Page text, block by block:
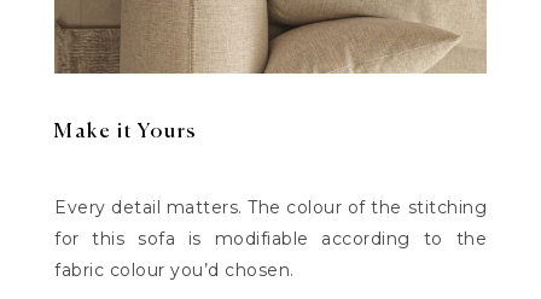
Make it Yours
Every detail matters. The colour of the stitching
for this sofa is modifiable according to the
fabric colour you’d chosen.